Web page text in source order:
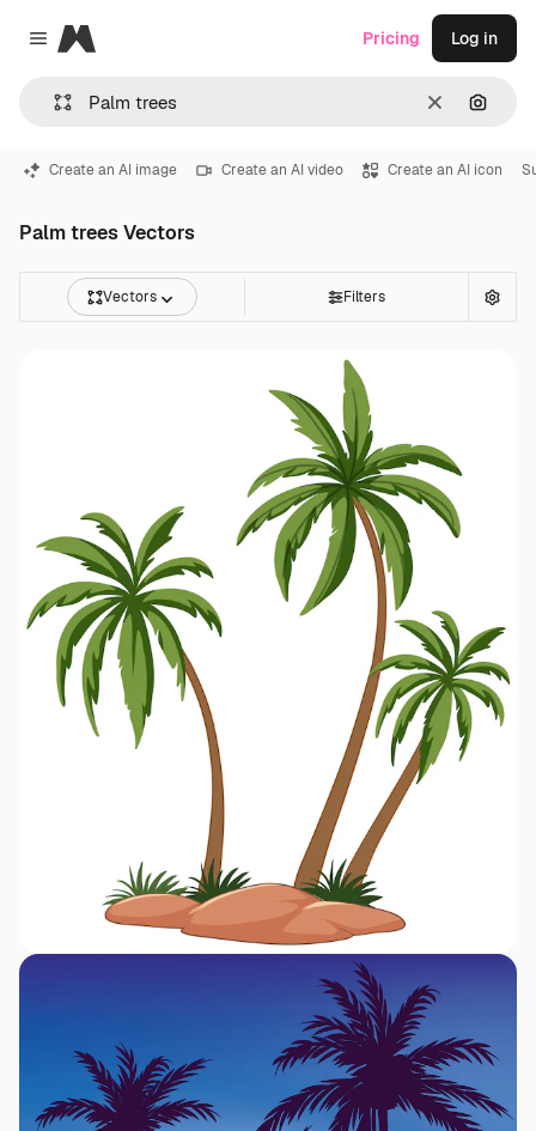
Close menu
Magnific
Clear
Pricing Log in
Create an AI image Create an AI video Create an AI icon
Palm trees Vectors
Vectors Filters